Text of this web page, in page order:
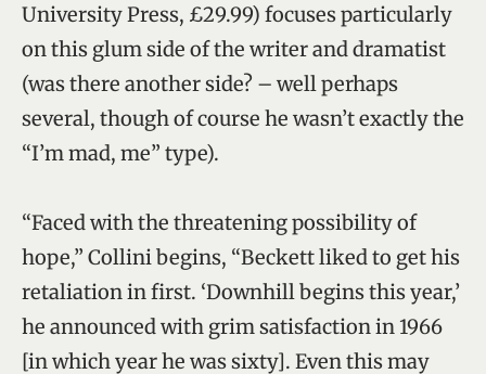
University Press, £29.99) focuses particularly
on this glum side of the writer and dramatist
(was there another side? – well perhaps
several, though of course he wasn’t exactly the
“I’m mad, me” type).
“Faced with the threatening possibility of
hope,” Collini begins, “Beckett liked to get his
retaliation in first. ‘Downhill begins this year,’
he announced with grim satisfaction in 1966
[in which year he was sixty]. Even this may